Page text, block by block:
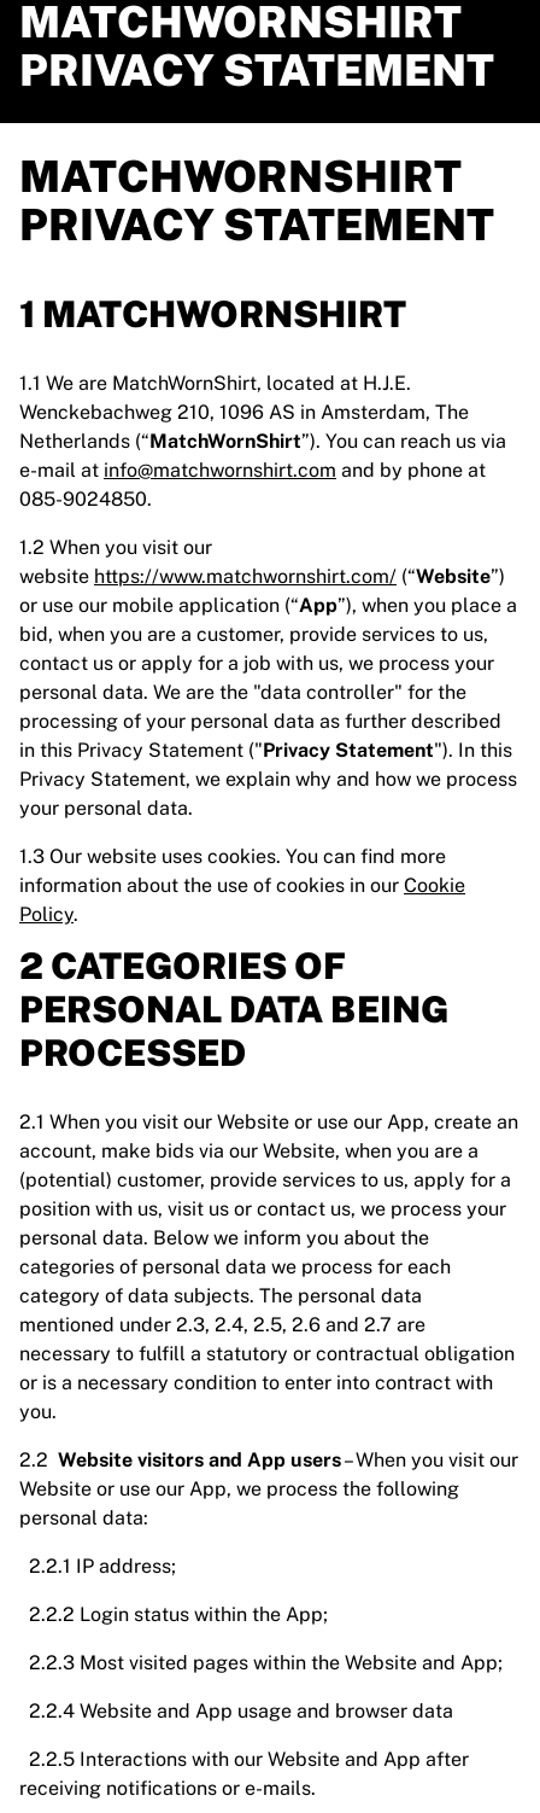
MATCHWORNSHIRT
PRIVACY STATEMENT
MATCHWORNSHIRT
PRIVACY STATEMENT
1 MATCHWORNSHIRT
1.1 We are MatchWornShirt, located at H.J.E.
Wenckebachweg 210, 1096 AS in Amsterdam, The
Netherlands (“MatchWornShirt”). You can reach us via
e-mail at info@matchwornshirt.com and by phone at
085-9024850.
1.2 When you visit our
website https://www.matchwornshirt.com/ (“Website”)
or use our mobile application (“App”), when you place a
bid, when you are a customer, provide services to us,
contact us or apply for a job with us, we process your
personal data. We are the "data controller" for the
processing of your personal data as further described
in this Privacy Statement ("Privacy Statement"). In this
Privacy Statement, we explain why and how we process
your personal data.
1.3 Our website uses cookies. You can find more
information about the use of cookies in our Cookie
Policy.
2 CATEGORIES OF
PERSONAL DATA BEING
PROCESSED
2.1 When you visit our Website or use our App, create an
account, make bids via our Website, when you are a
(potential) customer, provide services to us, apply for a
position with us, visit us or contact us, we process your
personal data. Below we inform you about the
categories of personal data we process for each
category of data subjects. The personal data
mentioned under 2.3, 2.4, 2.5, 2.6 and 2.7 are
necessary to fulfill a statutory or contractual obligation
or is a necessary condition to enter into contract with
you.
2.2 Website visitors and App users– When you visit our
Website or use our App, we process the following
personal data:
2.2.1 IP address;
2.2.2 Login status within the App;
2.2.3 Most visited pages within the Website and App;
2.2.4 Website and App usage and browser data
2.2.5 Interactions with our Website and App after
receiving notifications or e-mails.